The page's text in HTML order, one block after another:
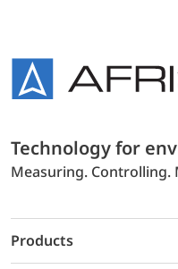
Technology for
Measuring.
Products